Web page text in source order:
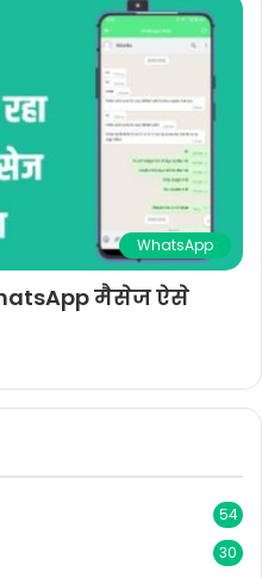
WhatsApp
मैसेज ऐसे
54
30